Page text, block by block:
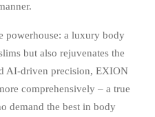
powerhouse: a luxury body
but also rejuvenates the
AI-driven precision, EXION
comprehensively – a true
demand the best in body